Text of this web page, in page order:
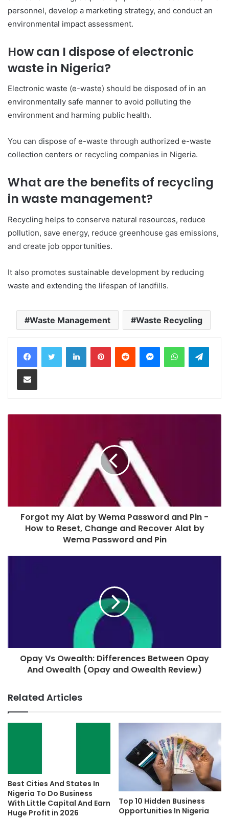
personnel, develop a marketing strategy, and conduct an
environmental impact assessment.
How can I dispose of electronic
waste in Nigeria?
Electronic waste (e-waste) should be disposed of in an
environmentally safe manner to avoid polluting the
environment and harming public health.
You can dispose of e-waste through authorized e-waste
collection centers or recycling companies in Nigeria.
What are the benefits of recycling
in waste management?
Recycling helps to conserve natural resources, reduce
pollution, save energy, reduce greenhouse gas emissions,
and create job opportunities.
It also promotes sustainable development by reducing
waste and extending the lifespan of landfills.
Waste Management Waste Recycling
LinkedInPinterestReddit MessengerWhatsApp
Share via Email
Forgot my Alat by Wema Password and Pin -
How to Reset, Change and Recover Alat by
Wema Password and Pin
Opay Vs Owealth: Differences Between Opay
And Owealth (Opay and Owealth Review)
Related Articles
Best Cities And States In
Nigeria To Do Business
With Little Capital And Earn
Huge Profit in 2026
Top 10 Hidden Business
Opportunities In Nigeria